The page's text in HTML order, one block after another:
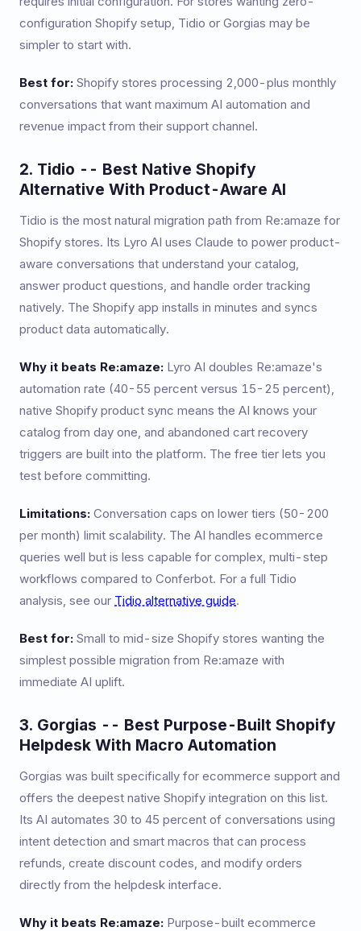
configuration Shopify setup, Tidio or Gorgias may be
simpler to start with.
Best for: Shopify stores processing 2,000-plus monthly
conversations that want maximum AI automation and
revenue impact from their support channel.
2. Tidio -- Best Native Shopify
Alternative With Product-Aware AI
Tidio is the most natural migration path from Re:amaze for
Shopify stores. Its Lyro AI uses Claude to power product-
aware conversations that understand your catalog,
answer product questions, and handle order tracking
natively. The Shopify app installs in minutes and syncs
product data automatically.
Why it beats Re:amaze: Lyro AI doubles Re:amaze's
automation rate (40-55 percent versus 15-25 percent),
native Shopify product sync means the AI knows your
catalog from day one, and abandoned cart recovery
triggers are built into the platform. The free tier lets you
test before committing.
Limitations: Conversation caps on lower tiers (50-200
per month) limit scalability. The AI handles ecommerce
queries well but is less capable for complex, multi-step
workflows compared to Conferbot. For a full Tidio
analysis, see our Tidio alternative guide.
Best for: Small to mid-size Shopify stores wanting the
simplest possible migration from Re:amaze with
immediate AI uplift.
3. Gorgias -- Best Purpose-Built Shopify
Helpdesk With Macro Automation
Gorgias was built specifically for ecommerce support and
offers the deepest native Shopify integration on this list.
Its AI automates 30 to 45 percent of conversations using
intent detection and smart macros that can process
refunds, create discount codes, and modify orders
directly from the helpdesk interface.
Why it beats Re:amaze: Purpose-built ecommerce